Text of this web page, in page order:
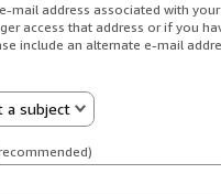
mail address associated with
access that address or if you
include an alternate e-mail
a subject